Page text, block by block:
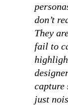
don’t
They
fail to
capture
just